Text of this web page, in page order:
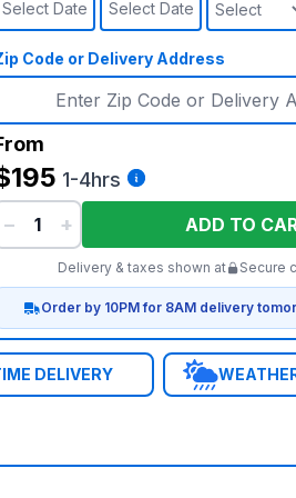
Select Date
Select Date
Code or Delivery Address
1-4hrs
− + ADD TO
Delivery & taxes shown at Secure
Order by 10PM for 8AM delivery
DELIVERY